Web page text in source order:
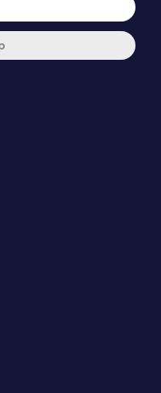
is growing.
in China
have used
at 24%. They
India, and
for QR code